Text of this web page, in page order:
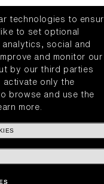
technologies to
to set optional
social and
and monitor our
by our third parties
activate only the
browse and use the
more.